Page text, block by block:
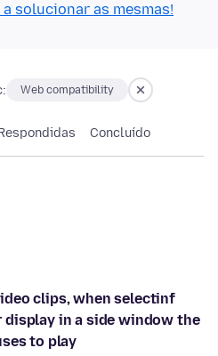
solucionar as mesmas!
Web compatibility
Concluído
clips, when selectinf
display in a side window the
to play